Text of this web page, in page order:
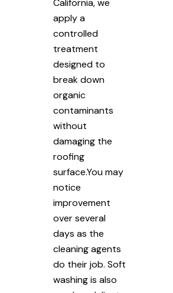
California, we
apply a
controlled
treatment
designed to
break down
organic
contaminants
without
damaging the
roofing
surface.You may
notice
improvement
over several
days as the
cleaning agents
do their job. Soft
washing is also